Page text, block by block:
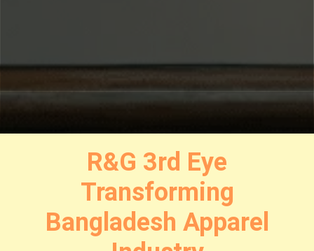
R&G 3rd Eye
Transforming
Bangladesh Apparel